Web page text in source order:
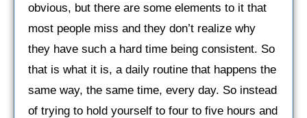
obvious, but there are some elements to it that
most people miss and they don’t realize why
they have such a hard time being consistent. So
that is what it is, a daily routine that happens the
same way, the same time, every day. So instead
of trying to hold yourself to four to five hours and